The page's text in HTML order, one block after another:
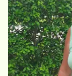
in the
families. Born
appreciated
work in the Vero
When not at